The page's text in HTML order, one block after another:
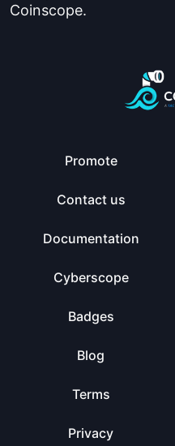
Coinscope.
Promote
Contact us
Documentation
Cyberscope
Badges
Blog
Terms
Privacy